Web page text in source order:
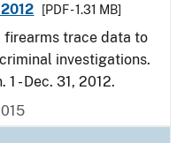
[PDF - 1.31 MB]
trace data to
investigations.
- Dec. 31, 2012.